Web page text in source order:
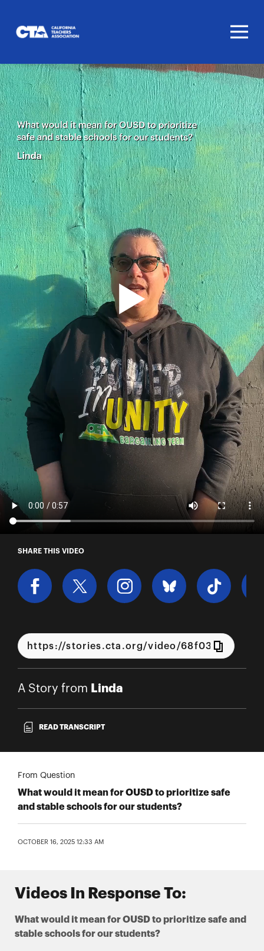
A Story from Linda
SHARE THIS VIDEO
A Story from Linda
READ TRANSCRIPT
From Question
What would it mean for OUSD to prioritize safe
and stable schools for our students?
OCTOBER 16, 2025 12:33 AM
Videos In Response To:
What would it mean for OUSD to prioritize safe and
stable schools for our students?